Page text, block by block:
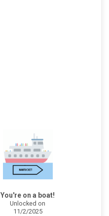
You're on a boat!
Unlocked on
11/2/2025